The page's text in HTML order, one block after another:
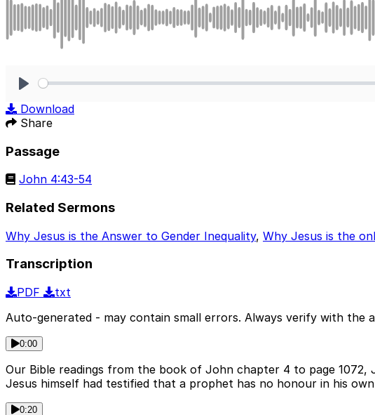
Download
Share
Passage
John 4:43-54
Related Sermons
Why Jesus is the Answer to Gender Inequality, Why Jesus is the
Transcription
PDF
txt
Auto-generated - may contain small errors. Always verify with the
0:00
Our Bible readings from the book of John chapter 4 to page
Jesus himself had testified that a prophet has no honour in his
0:20